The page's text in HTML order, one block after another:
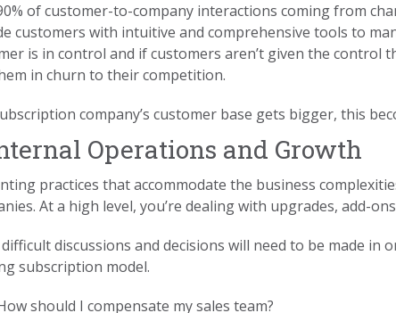
of customer-to-company interactions coming from
customers with intuitive and comprehensive tools to
is in control and if customers aren’t given the control
in churn to their competition.
company’s customer base gets bigger, this
Operations and Growth
practices that accommodate the business
At a high level, you’re dealing with upgrades, add-
discussions and decisions will need to be made
subscription model.
should I compensate my sales team?